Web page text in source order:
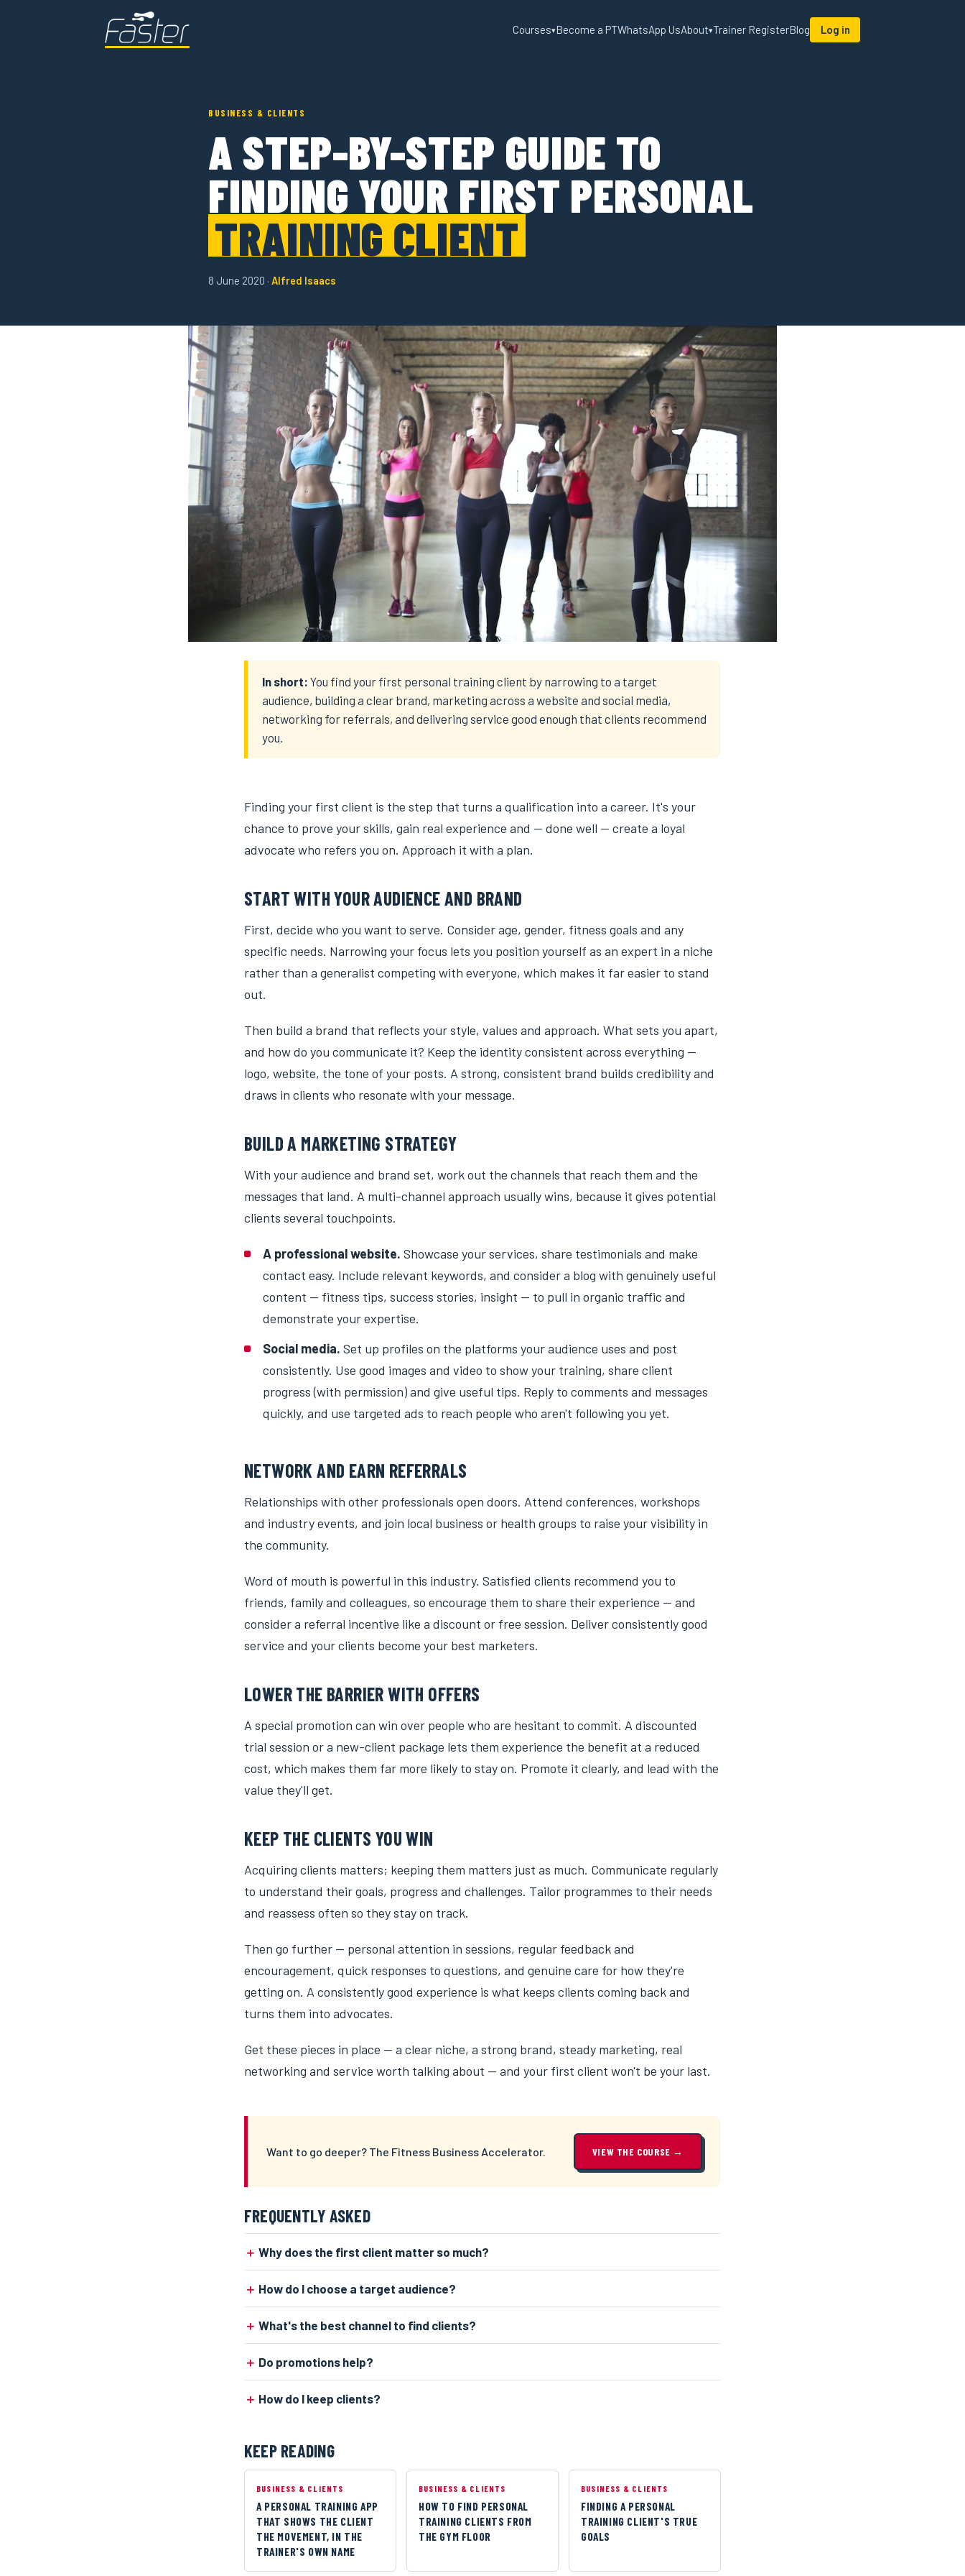
Courses▾Become a PTWhatsApp UsAbout▾Trainer RegisterBlog Log in
BUSINESS & CLIENTS
A STEP-BY-STEP GUIDE TO
FINDING YOUR FIRST PERSONAL
TRAINING CLIENT
8 June 2020 · Alfred Isaacs
In short: You find your first personal training client by narrowing to a target
audience, building a clear brand, marketing across a website and social media,
networking for referrals, and delivering service good enough that clients recommend
you.
Finding your first client is the step that turns a qualification into a career. It's your
chance to prove your skills, gain real experience and — done well — create a loyal
advocate who refers you on. Approach it with a plan.
START WITH YOUR AUDIENCE AND BRAND
First, decide who you want to serve. Consider age, gender, fitness goals and any
specific needs. Narrowing your focus lets you position yourself as an expert in a niche
rather than a generalist competing with everyone, which makes it far easier to stand
out.
Then build a brand that reflects your style, values and approach. What sets you apart,
and how do you communicate it? Keep the identity consistent across everything —
logo, website, the tone of your posts. A strong, consistent brand builds credibility and
draws in clients who resonate with your message.
BUILD A MARKETING STRATEGY
With your audience and brand set, work out the channels that reach them and the
messages that land. A multi-channel approach usually wins, because it gives potential
clients several touchpoints.
A professional website. Showcase your services, share testimonials and make
contact easy. Include relevant keywords, and consider a blog with genuinely useful
content — fitness tips, success stories, insight — to pull in organic traffic and
demonstrate your expertise.
Social media. Set up profiles on the platforms your audience uses and post
consistently. Use good images and video to show your training, share client
progress (with permission) and give useful tips. Reply to comments and messages
quickly, and use targeted ads to reach people who aren't following you yet.
NETWORK AND EARN REFERRALS
Relationships with other professionals open doors. Attend conferences, workshops
and industry events, and join local business or health groups to raise your visibility in
the community.
Word of mouth is powerful in this industry. Satisfied clients recommend you to
friends, family and colleagues, so encourage them to share their experience — and
consider a referral incentive like a discount or free session. Deliver consistently good
service and your clients become your best marketers.
LOWER THE BARRIER WITH OFFERS
A special promotion can win over people who are hesitant to commit. A discounted
trial session or a new-client package lets them experience the benefit at a reduced
cost, which makes them far more likely to stay on. Promote it clearly, and lead with the
value they'll get.
KEEP THE CLIENTS YOU WIN
Acquiring clients matters; keeping them matters just as much. Communicate regularly
to understand their goals, progress and challenges. Tailor programmes to their needs
and reassess often so they stay on track.
Then go further — personal attention in sessions, regular feedback and
encouragement, quick responses to questions, and genuine care for how they're
getting on. A consistently good experience is what keeps clients coming back and
turns them into advocates.
Get these pieces in place — a clear niche, a strong brand, steady marketing, real
networking and service worth talking about — and your first client won't be your last.
Want to go deeper? The Fitness Business Accelerator. VIEW THE COURSE →
FREQUENTLY ASKED
Why does the first client matter so much?
How do I choose a target audience?
What's the best channel to find clients?
Do promotions help?
How do I keep clients?
KEEP READING
BUSINESS & CLIENTS
A PERSONAL TRAINING APP
THAT SHOWS THE CLIENT
THE MOVEMENT, IN THE
TRAINER'S OWN NAME
BUSINESS & CLIENTS
HOW TO FIND PERSONAL
TRAINING CLIENTS FROM
THE GYM FLOOR
BUSINESS & CLIENTS
FINDING A PERSONAL
TRAINING CLIENT'S TRUE
GOALS